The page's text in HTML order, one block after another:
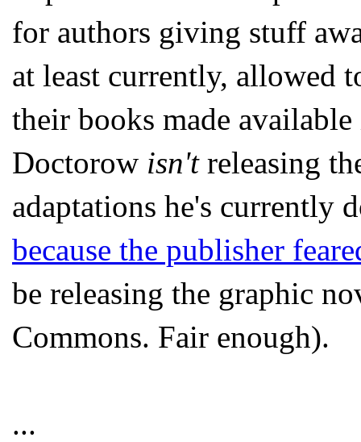
for authors giving stuff
at least currently, allowed
their books made
Doctorow isn't releasing
adaptations he's currently
because the publisher
be releasing the graphic
Commons. Fair enough).
...